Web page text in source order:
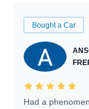
Bought a Car
Had a